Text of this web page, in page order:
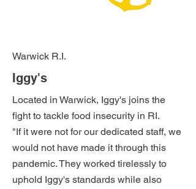
Warwick R.I.
Iggy's
Located in Warwick, Iggy's joins the
fight to tackle food insecurity in RI.
"If it were not for our dedicated staff, we
would not have made it through this
pandemic. They worked tirelessly to
uphold Iggy's standards while also